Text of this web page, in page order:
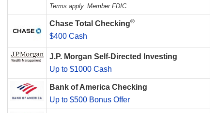
Terms apply. Member FDIC.
Chase Total Checking®
$400 Cash
J.P. Morgan Self-Directed Investing
Up to $1000 Cash
Bank of America Checking
Up to $500 Bonus Offer